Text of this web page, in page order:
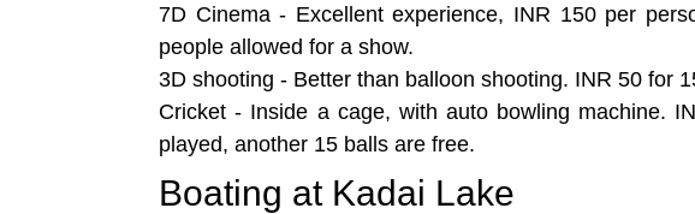
7D Cinema - Excellent experience, INR 150 per
people allowed for a show.
3D shooting - Better than balloon shooting. INR 50 for
Cricket - Inside a cage, with auto bowling machine.
played, another 15 balls are free.
Boating at Kadai Lake